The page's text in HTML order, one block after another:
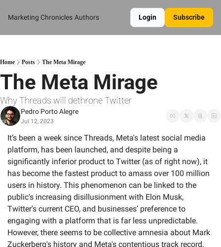
Marketing Chronicles Authors Login Subscribe
Home Posts The Meta Mirage
The Meta Mirage
Why Threads will dethrone Twitter
Pedro Porto Alegre
Jul 12, 2023
It’s been a week since Threads, Meta's latest social media
platform, has been launched, and despite being a
significantly inferior product to Twitter (as of right now), it
has become the fastest product to amass over 100 million
users in history. This phenomenon can be linked to the
public's increasing disillusionment with Elon Musk,
Twitter's current CEO, and businesses’ preference to
engaging with a platform that is far less unpredictable.
However, there seems to be collective amnesia about Mark
Zuckerberg's history and Meta's contentious track record.